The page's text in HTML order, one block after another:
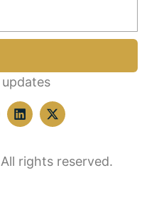
rights reserved.